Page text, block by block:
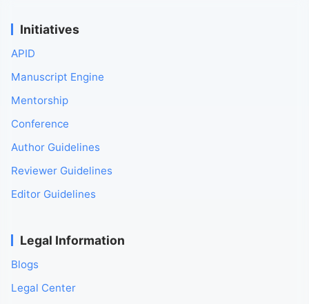
Initiatives
APID
Manuscript Engine
Mentorship
Conference
Author Guidelines
Reviewer Guidelines
Editor Guidelines
Legal Information
Blogs
Legal Center